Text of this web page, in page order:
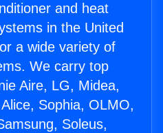
and heat
in the United
a wide variety of
We carry top
Aire, LG, Midea,
Sophia, OLMO,
Soleus,